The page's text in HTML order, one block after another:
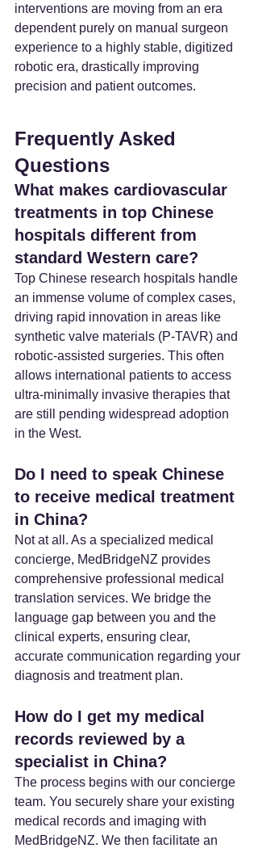
interventions are moving from an era
dependent purely on manual surgeon
experience to a highly stable, digitized
robotic era, drastically improving
precision and patient outcomes.
Frequently Asked
Questions
What makes cardiovascular
treatments in top Chinese
hospitals different from
standard Western care?
Top Chinese research hospitals handle
an immense volume of complex cases,
driving rapid innovation in areas like
synthetic valve materials (P-TAVR) and
robotic-assisted surgeries. This often
allows international patients to access
ultra-minimally invasive therapies that
are still pending widespread adoption
in the West.
Do I need to speak Chinese
to receive medical treatment
in China?
Not at all. As a specialized medical
concierge, MedBridgeNZ provides
comprehensive professional medical
translation services. We bridge the
language gap between you and the
clinical experts, ensuring clear,
accurate communication regarding your
diagnosis and treatment plan.
How do I get my medical
records reviewed by a
specialist in China?
The process begins with our concierge
team. You securely share your existing
medical records and imaging with
MedBridgeNZ. We then facilitate an